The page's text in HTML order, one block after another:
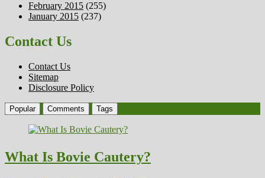
February 2015 (255)
January 2015 (237)
Contact Us
Contact Us
Sitemap
Disclosure Policy
Popular Comments Tags
What Is Bovie Cautery?